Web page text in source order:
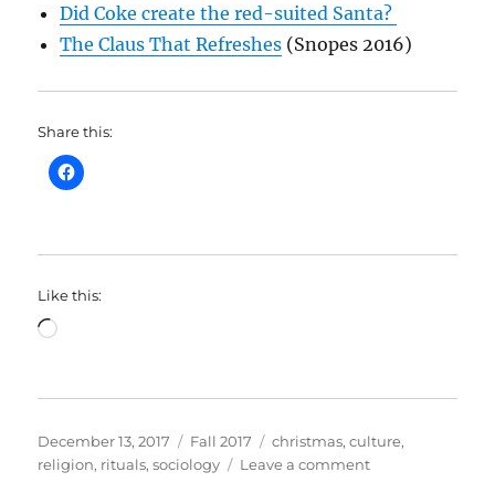
Did Coke create the red-suited Santa?
The Claus That Refreshes (Snopes 2016)
Share this:
Like this:
Loading…
Posted
on
December 13, 2017 Categories
Fall 2017 Tags
christmas,culture,
religion, rituals,sociology Leave a commenton